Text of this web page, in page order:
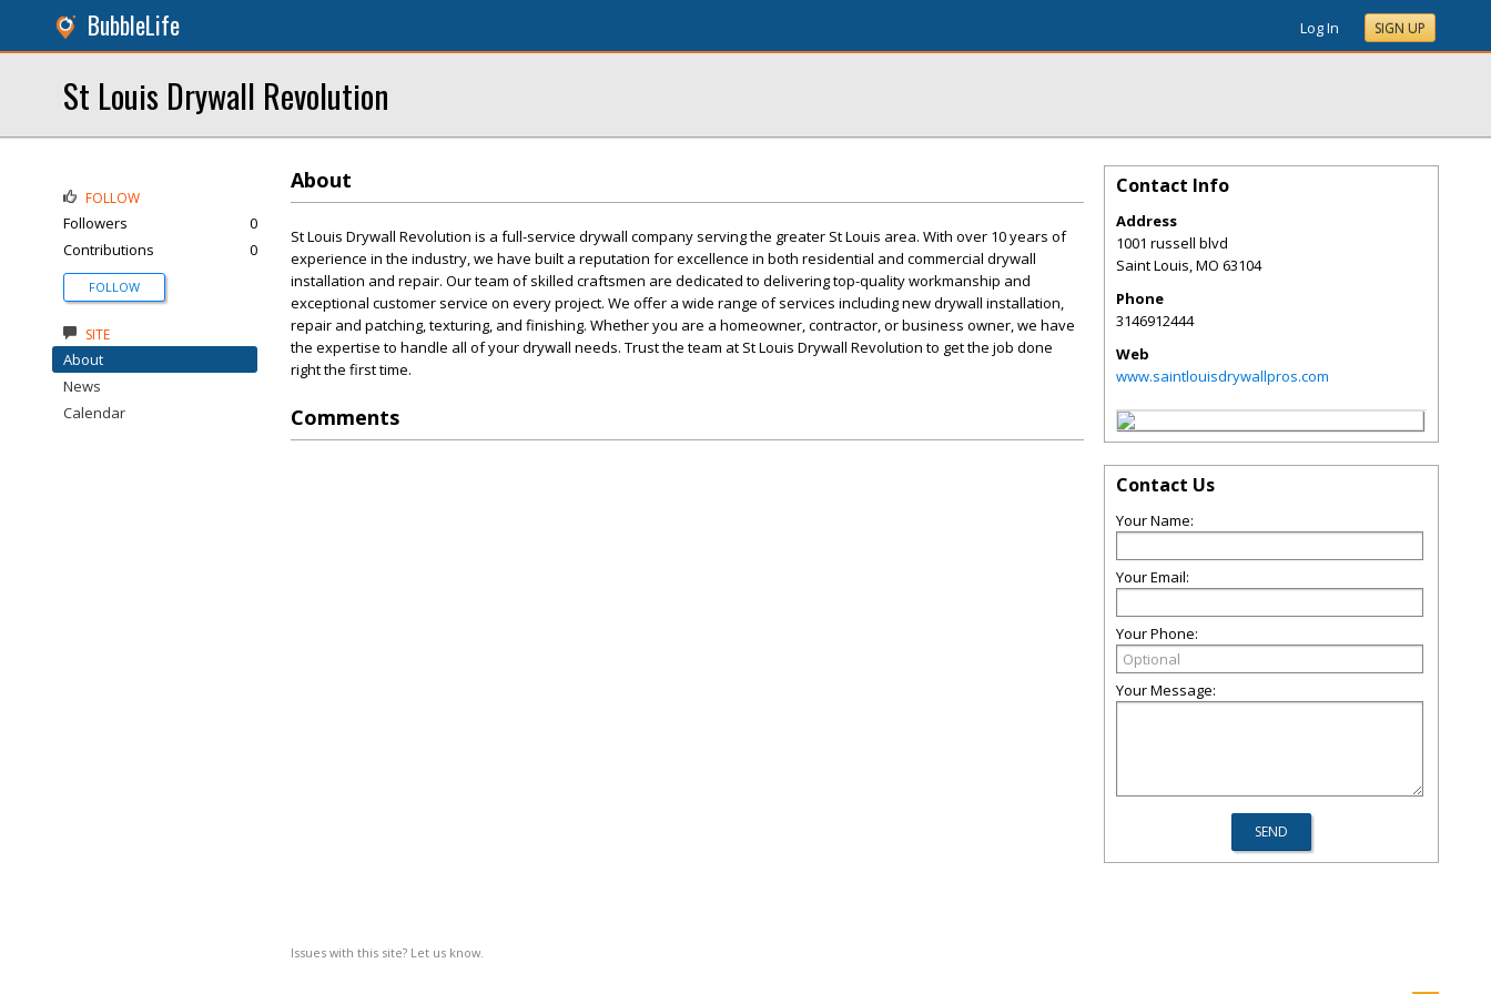
BubbleLife Log In SIGN UP
St Louis Drywall Revolution
About
St Louis Drywall Revolution is a full-service drywall company serving the greater St Louis area. With over 10 years of
experience in the industry, we have built a reputation for excellence in both residential and commercial drywall
installation and repair. Our team of skilled craftsmen are dedicated to delivering top-quality workmanship and
exceptional customer service on every project. We offer a wide range of services including new drywall installation,
repair and patching, texturing, and finishing. Whether you are a homeowner, contractor, or business owner, we have
the expertise to handle all of your drywall needs. Trust the team at St Louis Drywall Revolution to get the job done
right the first time.
Comments
Issues with this site? Let us know.
FOLLOW
Followers
0
Contributions
0
FOLLOW
SITE
About
News
Calendar
Contact Info
Address
1001 russell blvd
Saint Louis,MO 63104
Phone
3146912444
Web
www.saintlouisdrywallpros.com
Contact Us
Your Name:
Your Email:
Your Phone:
Your Message: